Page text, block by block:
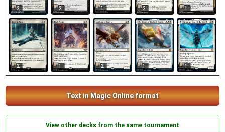
2 2 1 2 1
2 1 2 1 1
Text in Magic Online format
View other decks from the same tournament